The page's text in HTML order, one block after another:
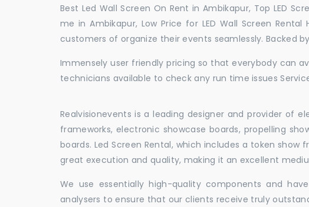
Best Led Wall Screen On Rent in Ambikapur, Top LED
me in Ambikapur, Low Price for LED Wall Screen
customers of organize their events seamlessly. Backed
Immensely user friendly pricing so that everybody can
technicians available to check any run time issues
Realvisionevents is a leading designer and provider of
frameworks, electronic showcase boards, propelling
boards. Led Screen Rental, which includes a token
great execution and quality, making it an excellent
We use essentially high-quality components and
analysers to ensure that our clients receive truly